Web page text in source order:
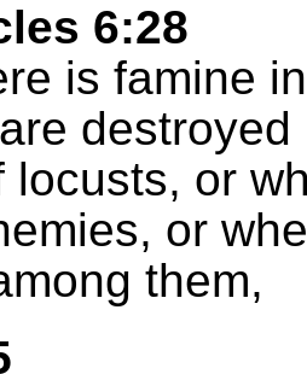
6:28
is famine
locusts, or
or
them,